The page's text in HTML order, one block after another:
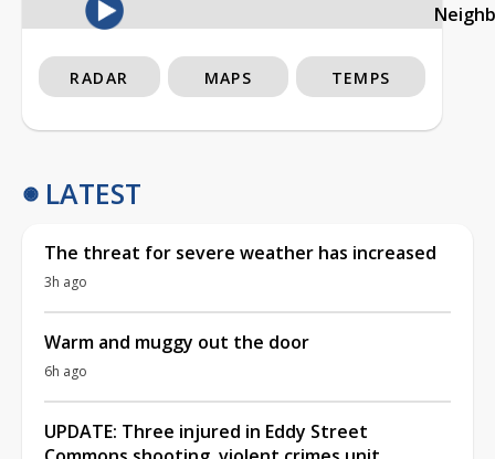
RADAR MAPS TEMPS
LATEST
The threat for severe weather has increased
3h ago
Warm and muggy out the door
6h ago
UPDATE: Three injured in Eddy Street